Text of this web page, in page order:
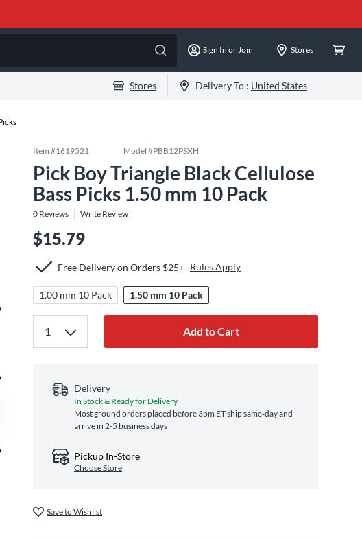
Sign In or Join Stores
Stores Delivery To : United States
Item #1619521 Model #PBB12PSXH
Pick Boy Triangle Black Cellulose
Bass Picks 1.50 mm 10 Pack
0 Reviews Write Review
$15.79
Free Delivery on Orders $25+ Rules Apply
1.00 mm 10 Pack 1.50 mm 10 Pack
Add to Cart
Delivery
In Stock & Ready for Delivery
Most ground orders placed before 3pm ET ship same‑day and
arrive in 2-5 business days
Pickup In-Store
Choose Store
Save to Wishlist